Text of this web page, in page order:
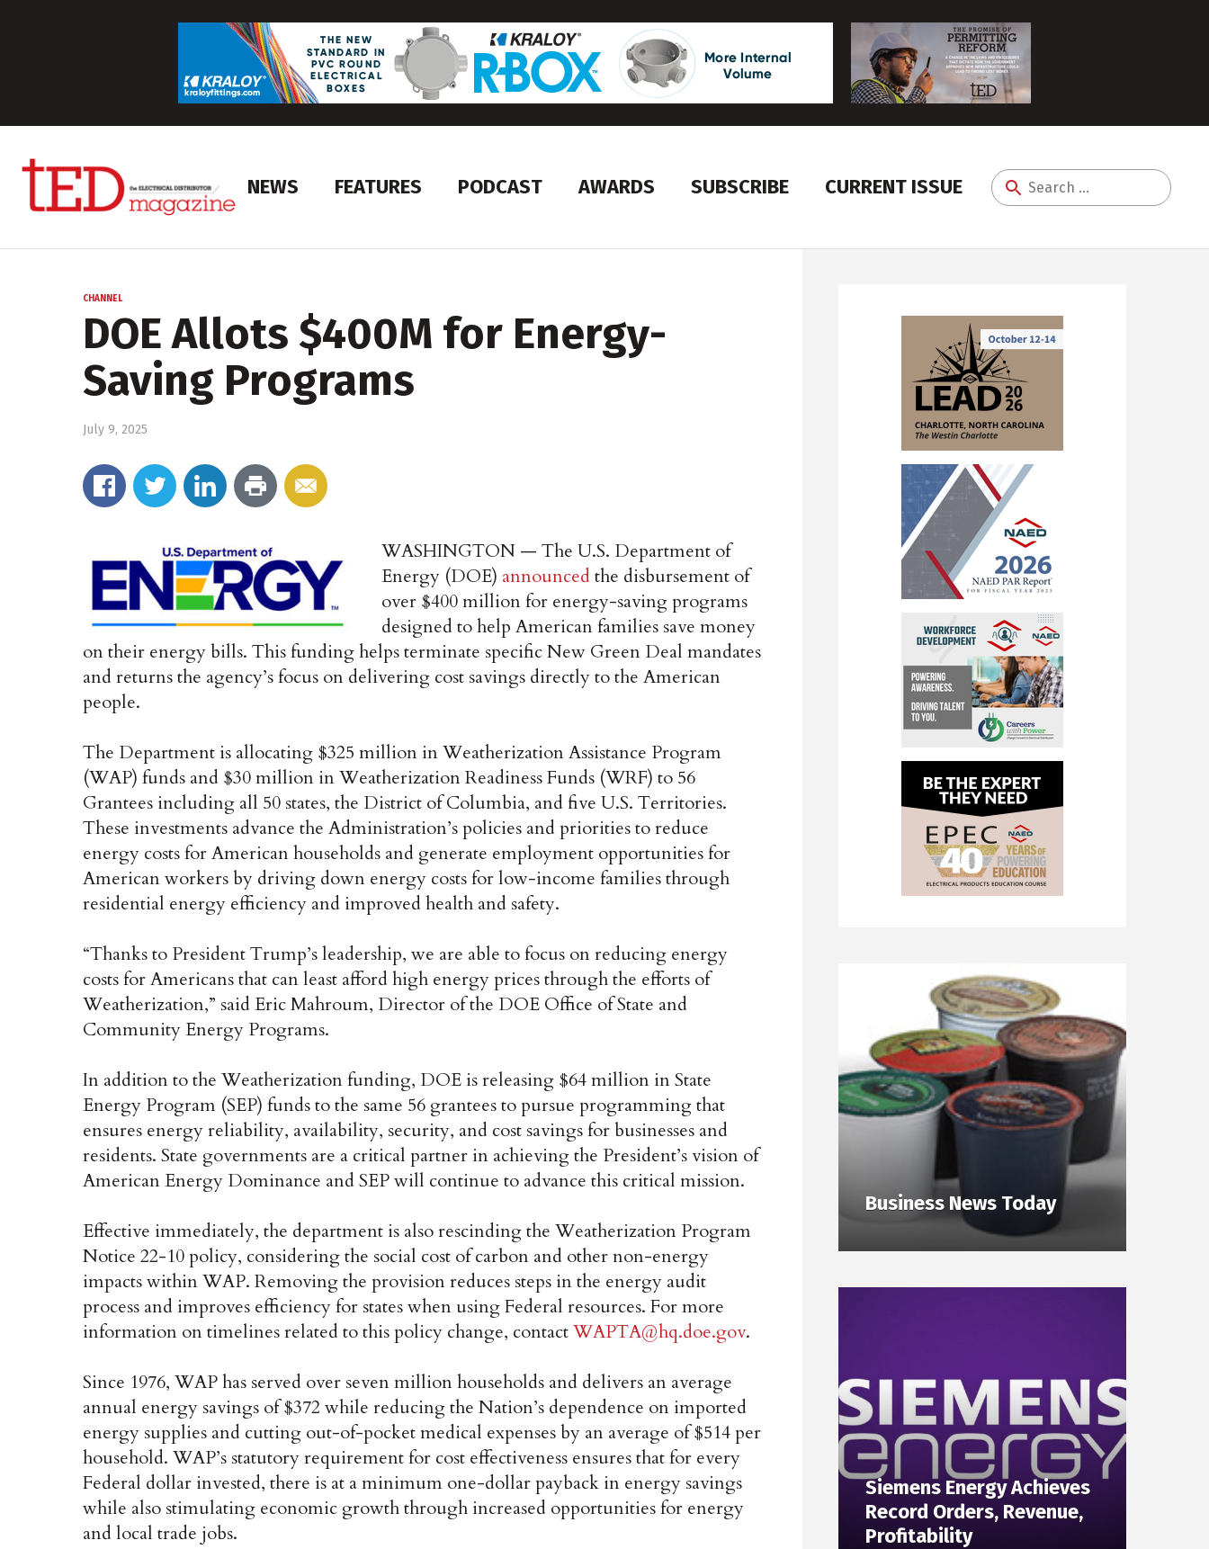
NEWS FEATURES PODCAST AWARDS SUBSCRIBE CURRENT ISSUE
Search
CHANNEL
DOE Allots $400M for Energy-
Saving Programs
July 9, 2025
WASHINGTON — The U.S. Department of
Energy (DOE) announcedthe disbursement of
over $400 million for energy-saving programs
designed to help American families save money
on their energy bills. This funding helps terminate specific New Green Deal mandates
and returns the agency’s focus on delivering cost savings directly to the American
people.
The Department is allocating $325 million in Weatherization Assistance Program
(WAP) funds and $30 million in Weatherization Readiness Funds (WRF) to 56
Grantees including all 50 states, the District of Columbia, and five U.S. Territories.
These investments advance the Administration’s policies and priorities to reduce
energy costs for American households and generate employment opportunities for
American workers by driving down energy costs for low-income families through
residential energy efficiency and improved health and safety.
“Thanks to President Trump’s leadership, we are able to focus on reducing energy
costs for Americans that can least afford high energy prices through the efforts of
Weatherization,” said Eric Mahroum, Director of the DOE Office of State and
Community Energy Programs.
In addition to the Weatherization funding, DOE is releasing $64 million in State
Energy Program (SEP) funds to the same 56 grantees to pursue programming that
ensures energy reliability, availability, security, and cost savings for businesses and
residents. State governments are a critical partner in achieving the President’s vision of
American Energy Dominance and SEP will continue to advance this critical mission.
Effective immediately, the department is also rescinding the Weatherization Program
Notice 22-10 policy, considering the social cost of carbon and other non-energy
impacts within WAP. Removing the provision reduces steps in the energy audit
process and improves efficiency for states when using Federal resources. For more
information on timelines related to this policy change, contactWAPTA@hq.doe.gov.
Since 1976, WAP has served over seven million households and delivers an average
annual energy savings of $372 while reducing the Nation’s dependence on imported
energy supplies and cutting out-of-pocket medical expenses by an average of $514 per
household. WAP’s statutory requirement for cost effectiveness ensures that for every
Federal dollar invested, there is at a minimum one-dollar payback in energy savings
while also stimulating economic growth through increased opportunities for energy
and local trade jobs.
Business News Today
Siemens Energy Achieves
Record Orders, Revenue,
Profitability